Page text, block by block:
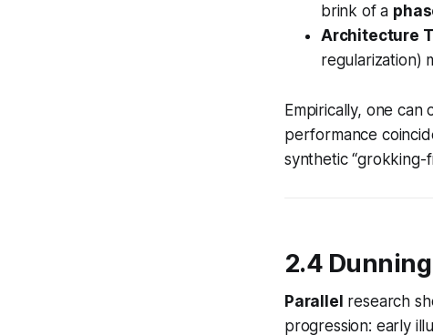
brink of a
Architecture
regularization)
Empirically, one can
performance
synthetic “grokking-
2.4
Parallel research
progression: early